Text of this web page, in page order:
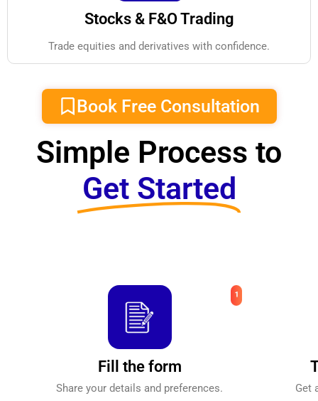
Stocks & F&O Trading
Trade equities and derivatives with confidence.
Book Free Consultation
Simple Process to
Get Started
Fill the form
Share your details and preferences. Get